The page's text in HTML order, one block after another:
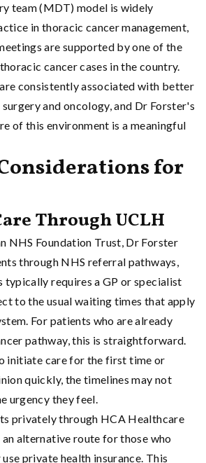
team (MDT) model is widely
in thoracic cancer management,
are supported by one of the
cancer cases in the country.
consistently associated with better
and oncology, and Dr Forster's
of this environment is a meaningful
for
Through UCLH
NHS Foundation Trust, Dr Forster
through NHS referral pathways,
typically requires a GP or specialist
to the usual waiting times that apply
For patients who are already
pathway, this is straightforward.
initiate care for the first time or
quickly, the timelines may not
urgency they feel.
privately through HCA Healthcare
alternative route for those who
private health insurance. This